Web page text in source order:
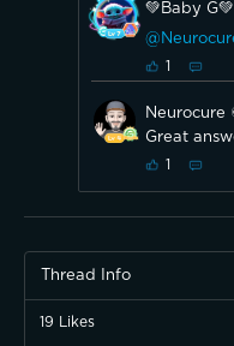
Try Setup: Attempt
app using the
If Still Stuck: Try
out router issues,
hardware defects.
💚Baby
1
Neurocure
Great
1
Thread Info
19 Likes